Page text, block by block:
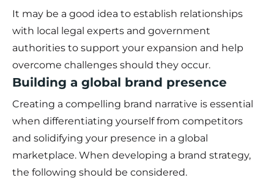
It may be a good idea to establish relationships
with local legal experts and government
authorities to support your expansion and help
overcome challenges should they occur.
Building a global brand presence
Creating a compelling brand narrative is essential
when differentiating yourself from competitors
and solidifying your presence in a global
marketplace. When developing a brand strategy,
the following should be considered.